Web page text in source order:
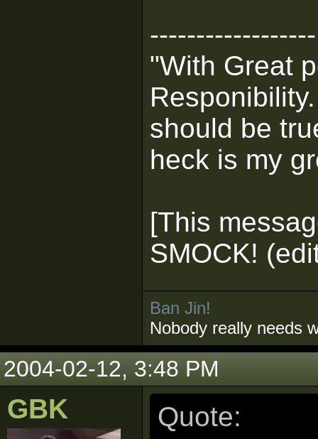
------------------
"With Great
should be
heck is my
[This
SMOCK!
Ban Jin!
Nobody really needs
2004-02-12, 3:48 PM
GBK
Quote: